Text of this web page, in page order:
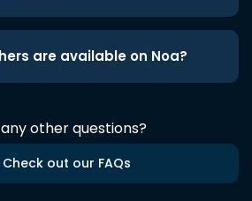
are available on Noa?
other questions?
Check out our FAQs